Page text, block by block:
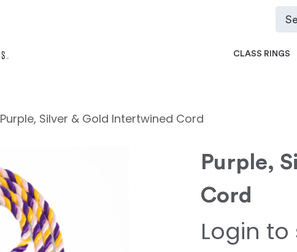
CLASS RINGS
Purple, Silver & Gold Intertwined Cord
Purple,
Cord
Login